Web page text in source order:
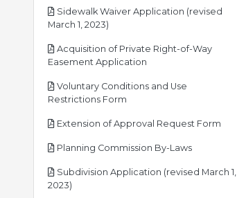
Sidewalk Waiver Application (revised
March 1, 2023)
Acquisition of Private Right-of-Way
Easement Application
Voluntary Conditions and Use
Restrictions Form
Extension of Approval Request Form
Planning Commission By-Lawspdf
Subdivision Application (revised March 1,
2023)